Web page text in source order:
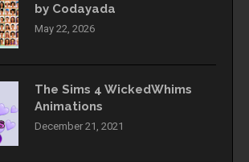
by Codayada
May 22, 2026
The Sims 4 WickedWhims
Animations
December 21, 2021